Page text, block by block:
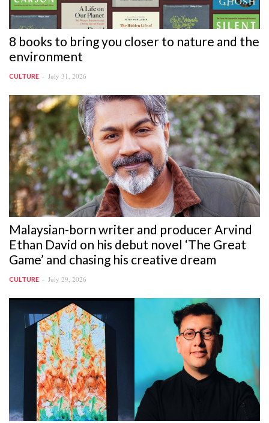
8 books to bring you closer to nature and the
environment
CULTURE July 31, 2026
Malaysian-born writer and producer Arvind
Ethan David on his debut novel ‘The Great
Game’ and chasing his creative dream
CULTURE July 29, 2026